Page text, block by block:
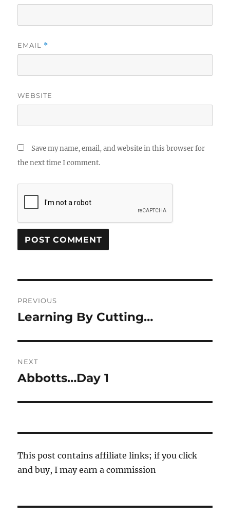
EMAIL *
WEBSITE
Save my name, email, and website in this browser for
the next time I comment.
navigation
PREVIOUS
Previous
Learning By Cutting…
NEXT
Next
Abbotts…Day 1
This post contains affiliate links; if you click
and buy, I may earn a commission